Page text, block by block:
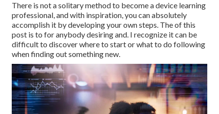
There is not a solitary method to become a device learning
professional, and with inspiration, you can absolutely
accomplish it by developing your own steps. The of this
post is to for anybody desiring and. I recognize it can be
difficult to discover where to start or what to do following
when finding out something new.